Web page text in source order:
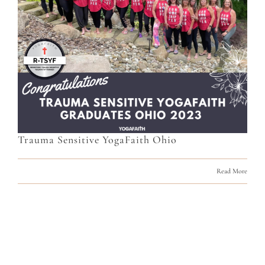
Trauma Sensitive YogaFaith Ohio
Read More